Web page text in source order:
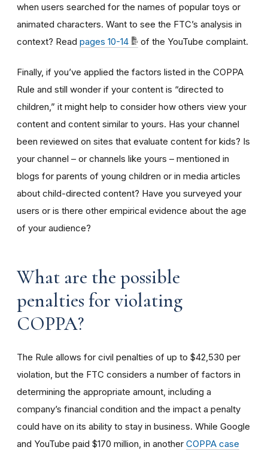
when users searched for the names of popular toys or
animated characters. Want to see the FTC’s analysis in
context? Read pages 10-14 of the YouTube complaint.
Finally, if you’ve applied the factors listed in the COPPA
Rule and still wonder if your content is “directed to
children,” it might help to consider how others view your
content and content similar to yours. Has your channel
been reviewed on sites that evaluate content for kids? Is
your channel – or channels like yours – mentioned in
blogs for parents of young children or in media articles
about child-directed content? Have you surveyed your
users or is there other empirical evidence about the age
of your audience?
What are the possible
penalties for violating
COPPA?
The Rule allows for civil penalties of up to $42,530 per
violation, but the FTC considers a number of factors in
determining the appropriate amount, including a
company’s financial condition and the impact a penalty
could have on its ability to stay in business. While Google
and YouTube paid $170 million, in another COPPA case